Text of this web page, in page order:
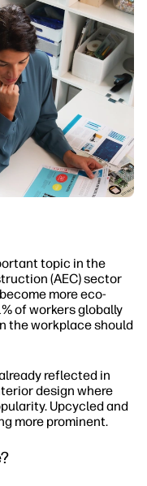
topic in the
(AEC) sector
more eco-
of workers globally
the workplace should
reflected in
design where
Upcycled and
more prominent.